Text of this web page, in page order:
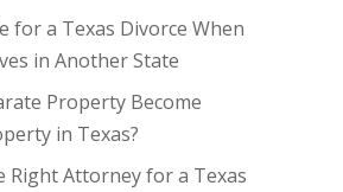
for a Texas Divorce When
in Another State
Property Become
in Texas?
Right Attorney for a Texas